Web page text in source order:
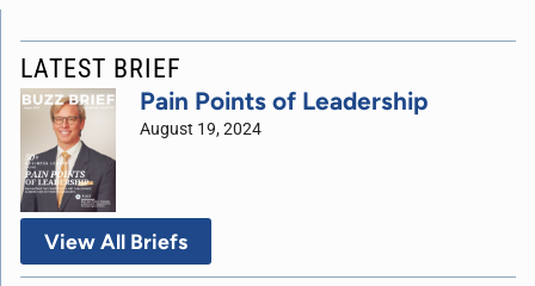
LATEST BRIEF
Pain Points of Leadership
August 19, 2024
View All Briefs